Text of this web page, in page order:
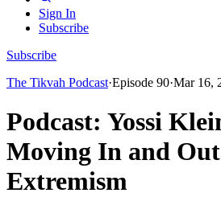
Sign In
Subscribe
Subscribe
The Tikvah Podcast·Episode 90·Mar 16,
Podcast: Yossi
Moving In and
Extremism